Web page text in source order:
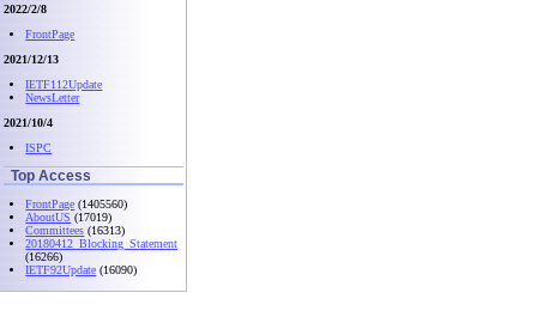
2022/2/8
FrontPage
2021/12/13
IETF112Update
NewsLetter
2021/10/4
ISPC
Top Access
FrontPage (1405560)
AboutUS (17019)
Committees (16313)
20180412_Blocking_Statement
(16266)
IETF92Update (16090)